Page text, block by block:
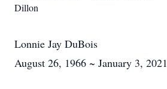
Dillon
Lonnie Jay DuBois
August 26, 1966 ~ January 3, 2021